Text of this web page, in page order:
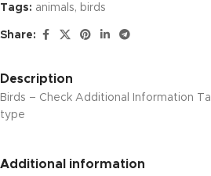
Tags: animals, birds
Share:
Description
Birds – Check Additional Information
type
Additional information